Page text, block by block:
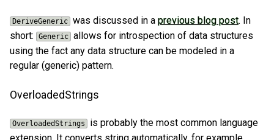
DeriveGeneric was discussed in a previous blog post. In
short:
Generic allows for introspection of data structures
using the fact any data structure can be modeled in a
regular (generic) pattern.
OverloadedStrings
OverloadedStrings is probably the most common language